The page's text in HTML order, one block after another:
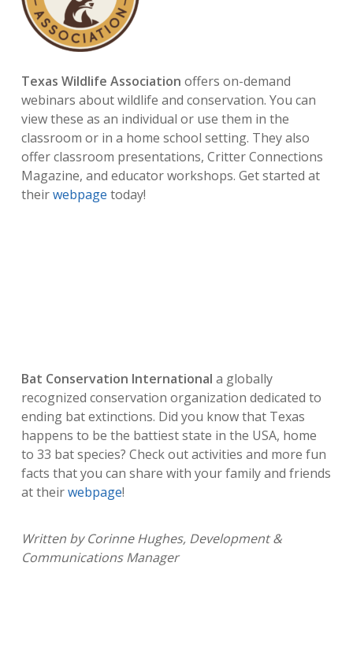
Texas Wildlife Association offers on-demand
webinars about wildlife and conservation. You can
view these as an individual or use them in the
classroom or in a home school setting. They also
offer classroom presentations, Critter Connections
Magazine, and educator workshops. Get started at
theirwebpage today!
Bat Conservation International a globally
recognized conservation organization dedicated to
ending bat extinctions. Did you know that Texas
happens to be the battiest state in the USA, home
to 33 bat species? Check out activities and more fun
facts that you can share with your family and friends
at theirwebpage!
Written by Corinne Hughes, Development &
Communications Manager